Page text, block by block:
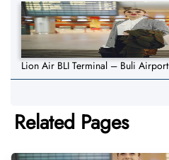
Lion Air BLI Terminal – Buli Airport
Related Pages